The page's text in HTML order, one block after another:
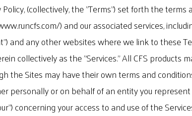
(collectively, the "Terms") set forth the
) and our associated services,
and any other websites where we link to these
collectively as the "Services." All CFS
the Sites may have their own terms and
personally or on behalf of an entity you
concerning your access to and use of the